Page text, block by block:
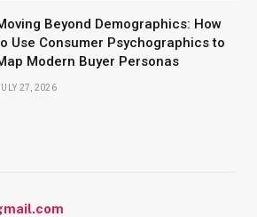
Beyond Demographics: How
Use Consumer Psychographics to
Modern Buyer Personas
27, 2026